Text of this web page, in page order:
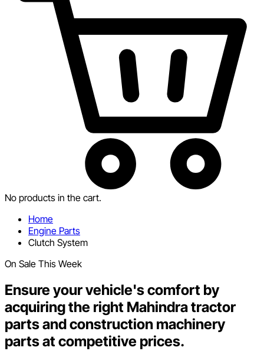
No products in the cart.
Home
Engine Parts
Clutch System
On Sale This Week
Ensure your vehicle's comfort by
acquiring the right Mahindra tractor
parts and construction machinery
parts at competitive prices.